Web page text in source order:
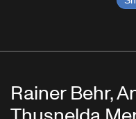
Rainer Behr,